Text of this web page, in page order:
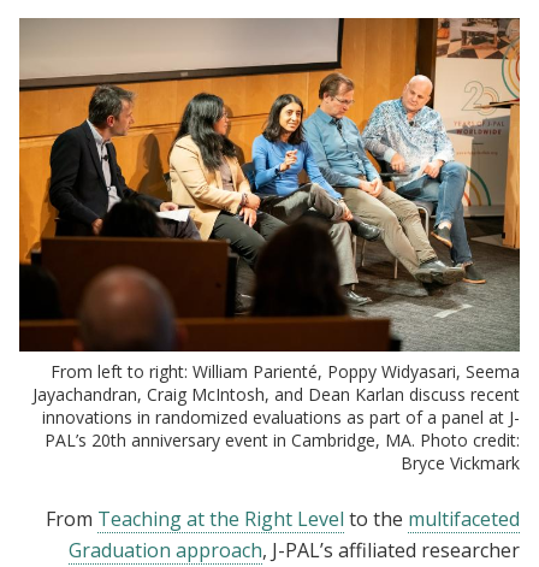
From left to right: William Parienté, Poppy Widyasari, Seema
Jayachandran, Craig McIntosh, and Dean Karlan discuss recent
innovations in randomized evaluations as part of a panel at J-
PAL’s 20th anniversary event in Cambridge, MA. Photo credit:
Bryce Vickmark
From Teaching at the Right Level to the multifaceted
Graduation approach, J-PAL’s affiliated researcher